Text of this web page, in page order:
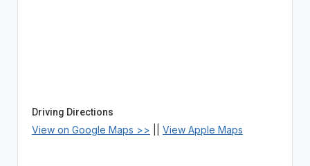
Driving Directions
View on Google Maps >> View Apple Maps